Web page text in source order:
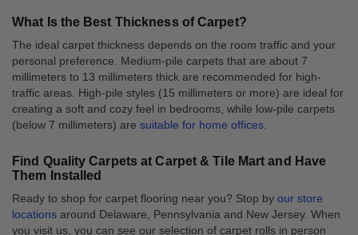
What Is the Best Thickness of Carpet?
The ideal carpet thickness depends on the room traffic and your
personal preference. Medium-pile carpets that are about 7
millimeters to 13 millimeters thick are recommended for high-
traffic areas. High-pile styles (15 millimeters or more) are ideal for
creating a soft and cozy feel in bedrooms, while low-pile carpets
(below 7 millimeters) are suitable for home offices
Find Quality Carpets at Carpet & Tile Mart and Have
Them Installed
Ready to shop for carpet flooring near you? Stop by our store
locations around Delaware, Pennsylvania and New Jersey. When
you visit us, you can see our selection of carpet rolls in person